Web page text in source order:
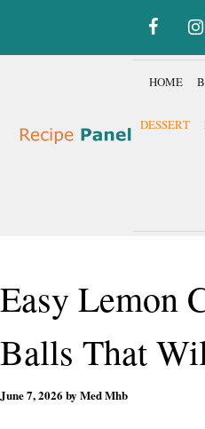
HOME
DESSERT
Easy Lemon
Balls That
Your Day
June 7, 2026 by Med Mhb